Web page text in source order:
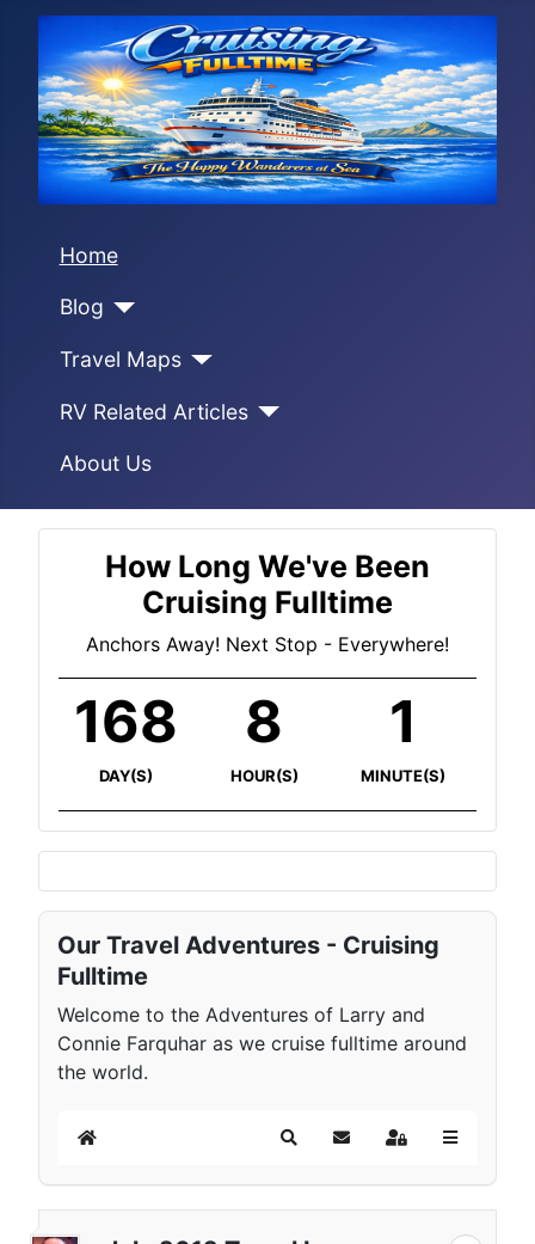
Home
Blog
Travel Maps
RV Related Articles
About Us
How Long We've Been
Cruising Fulltime
Anchors Away! Next Stop - Everywhere!
168
DAY(S)
8
HOUR(S)
1
MINUTE(S)
Our Travel Adventures - Cruising
Fulltime
Welcome to the Adventures of Larry and
Connie Farquhar as we cruise fulltime around
the world.
Home SearchSubscribe to blog
Sign In